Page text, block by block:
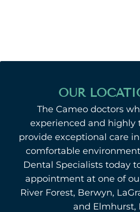
OUR
The Cameo doctors
experienced and highly
provide exceptional care
comfortable
Dental Specialists today
appointment at one of
River Forest, Berwyn,
and Elmhurst,